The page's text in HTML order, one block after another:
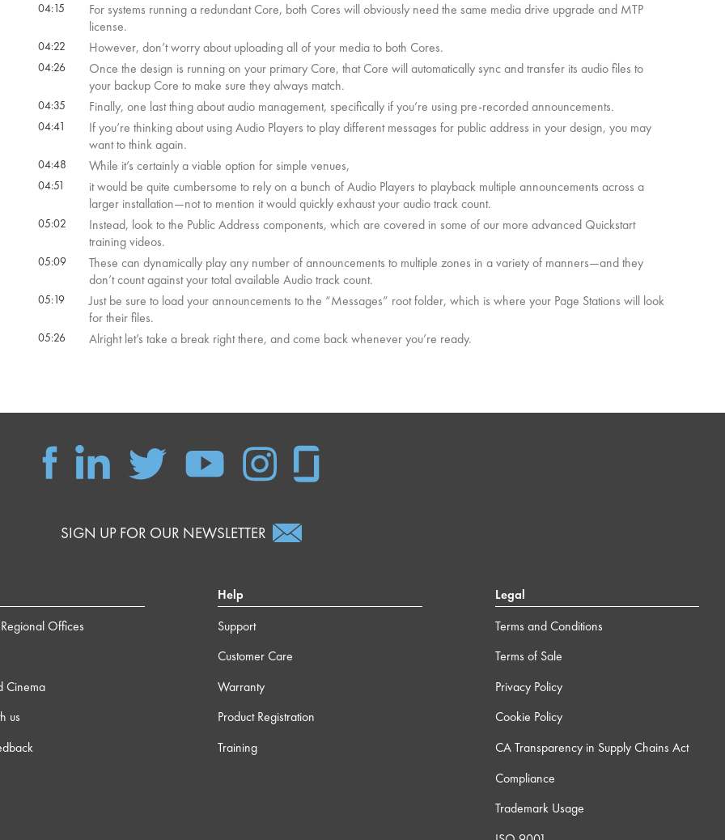
04:15
For systems running a redundant Core, both Cores will obviously need the same media drive upgrade and MTP
license.
04:22 However, don’t worry about uploading all of your media to both Cores.
04:26
Once the design is running on your primary Core, that Core will automatically sync and transfer its audio files to
your backup Core to make sure they always match.
04:35 Finally, one last thing about audio management, specifically if you’re using pre-recorded announcements.
04:41
If you’re thinking about using Audio Players to play different messages for public address in your design, you may
want to think again.
04:48 While it’s certainly a viable option for simple venues,
04:51
it would be quite cumbersome to rely on a bunch of Audio Players to playback multiple announcements across a
larger installation—not to mention it would quickly exhaust your audio track count.
05:02
Instead, look to the Public Address components, which are covered in some of our more advanced Quickstart
training videos.
05:09
These can dynamically play any number of announcements to multiple zones in a variety of manners—and they
don’t count against your total available Audio track count.
05:19
Just be sure to load your announcements to the “Messages” root folder, which is where your Page Stations will look
for their files.
05:26 Alright let’s take a break right there, and come back whenever you’re ready.
SIGN UP FOR OUR NEWSLETTER
Offices
Cinema
us
Help
Support
Customer Care
Warranty
Product Registration
Training
Legal
Terms and Conditions
Terms of Sale
Privacy Policy
Cookie Policy
CA Transparency in Supply Chains Act
Compliance
Trademark Usage